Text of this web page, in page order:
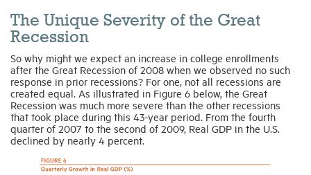
The Unique Severity of the Great
Recession
So why might we expect an increase in college enrollments
after the Great Recession of 2008 when we observed no such
response in prior recessions? For one, not all recessions are
created equal. As illustrated in Figure 6 below, the Great
Recession was much more severe than the other recessions
that took place during this 43-year period. From the fourth
quarter of 2007 to the second of 2009, Real GDP in the U.S.
declined by nearly 4 percent.